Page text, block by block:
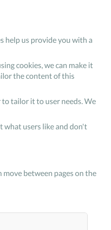
help us provide you with a
cookies, we can make it
the content of this
tailor it to user needs. We
what users like and don't
between pages on the